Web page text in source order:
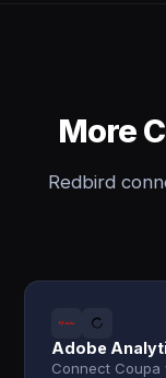
More
Redbird
Adobe
Connect Coupa